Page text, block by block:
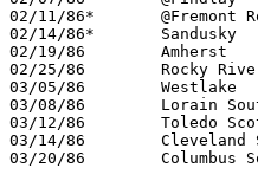
02/11/86*	@Fremont Ross		L	53	55
02/14/86*	Sandusky		W	73	65
02/19/86	Amherst			W	69	49	Class AAA Sectional Tournament at Lorain Admiral King High School
02/25/86	Rocky River		W	72	43	Class AAA Sectional Tournament at Lorain Admiral King High School
03/05/86	Westlake		W	55	44	Class AAA District Tournament at Lorain Admiral King High School
03/08/86	Lorain Southview	W	67	58	Class AAA District Tournament at Lorain Admiral King High School
03/12/86	Toledo Scott		W	54	51	Class AAA Regional Tournament at Kent State University
03/14/86	Cleveland St. Joseph	W	51	44	Class AAA Regional Tournament at Kent State University
03/20/86	Columbus South		L	46	55	Class AAA State Tournament at University of Dayton